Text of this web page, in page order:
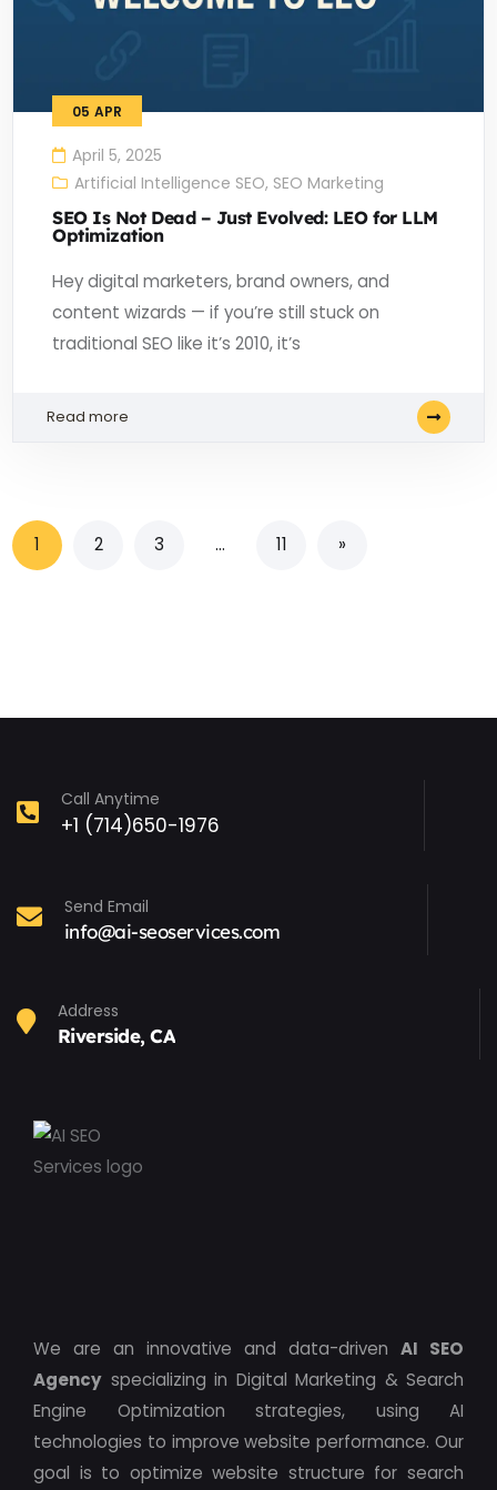
05 APR
April 5, 2025
Artificial Intelligence SEO, SEO Marketing
SEO Is Not Dead – Just Evolved: LEO for LLM
Optimization
Hey digital marketers, brand owners, and
content wizards — if you’re still stuck on
traditional SEO like it’s 2010, it’s
Read more
1 2 3 … 11 »
Call Anytime
+1 (714)650-1976
Send Email
info@ai-seoservices.com
Address
Riverside, CA
We are an innovative and data-driven AI SEO
Agency specializing in Digital Marketing & Search
Engine Optimization strategies, using AI
technologies to improve website performance. Our
goal is to optimize website structure for search